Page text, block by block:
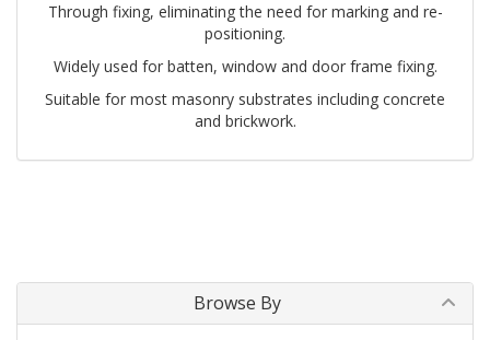
Through fixing, eliminating the need for marking and re-
positioning.
Widely used for batten, window and door frame fixing.
Suitable for most masonry substrates including concrete
and brickwork.
Browse By